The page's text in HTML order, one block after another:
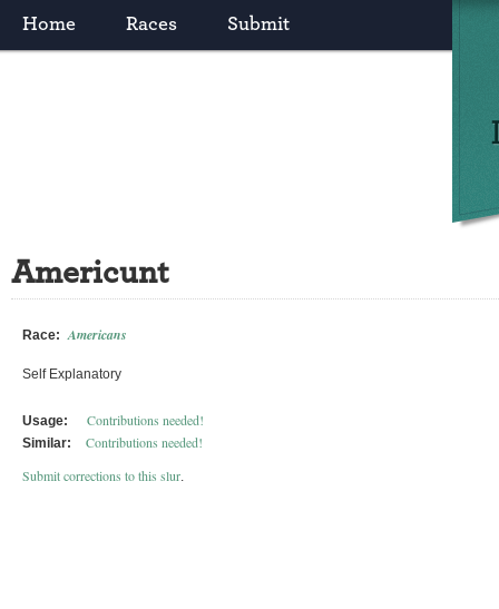
Home Races Submit
Americunt
Race: Americans
Self Explanatory
Usage: Contributions needed!
Similar:
Contributions needed!
Submit corrections to this slur.